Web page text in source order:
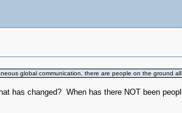
global communication, there are people on the ground
has changed? When has there NOT been